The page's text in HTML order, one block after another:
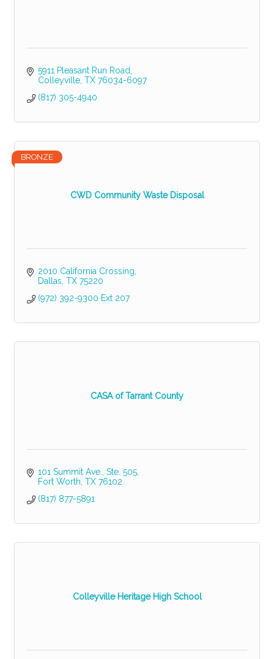
5911 Pleasant Run Road
Colleyville TX 76034-6097
(817) 305-4940
CWD Community Waste Disposal
BRONZE
2010 California Crossing
Dallas TX 75220
(972) 392-9300 Ext 207
CASA of Tarrant County
101 Summit Ave., Ste. 505
Fort Worth TX 76102
(817) 877-5891
Colleyville Heritage High School